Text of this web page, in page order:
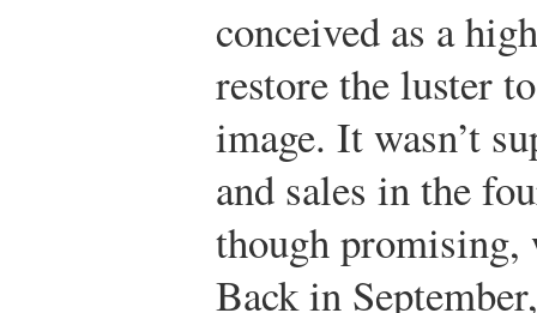
conceived as a
restore the luster
image. It wasn’t
and sales in the
though
Back in